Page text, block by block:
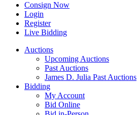
Consign Now
Login
Register
Live Bidding
Auctions
Upcoming Auctions
Past Auctions
James D. Julia Past Auctions
Bidding
My Account
Bid Online